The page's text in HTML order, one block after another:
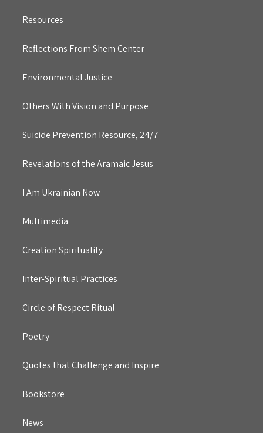
Resources
Reflections From Shem Center
Environmental Justice
Others With Vision and Purpose
Suicide Prevention Resource, 24/7
Revelations of the Aramaic Jesus
I Am Ukrainian Now
Multimedia
Creation Spirituality
Inter-Spiritual Practices
Circle of Respect Ritual
Poetry
Quotes that Challenge and Inspire
Bookstore
News